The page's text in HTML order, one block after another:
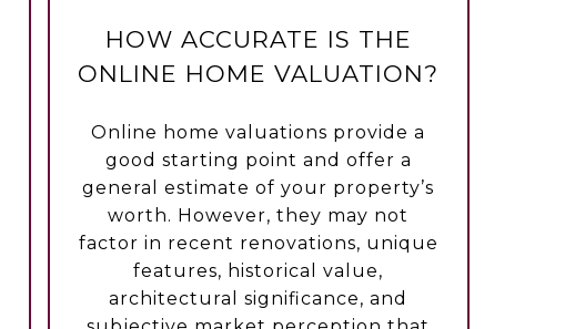
HOW ACCURATE IS THE
ONLINE HOME VALUATION?
Online home valuations provide a
good starting point and offer a
general estimate of your property’s
worth. However, they may not
factor in recent renovations, unique
features, historical value,
architectural significance, and